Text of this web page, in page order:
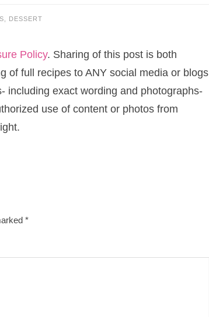
, DESSERT
Policy. Sharing of this post is both
of full recipes to ANY social media or blogs
including exact wording and photographs-
use of content or photos from
*